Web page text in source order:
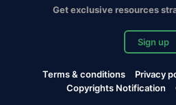
Get exclusive resources
Sign up
Terms & conditions Privacy
Copyrights Notification